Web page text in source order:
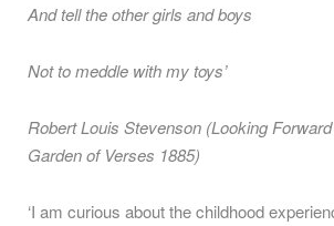
And tell the other girls and boys
Not to meddle with my toys’
Robert Louis Stevenson (Looking
Garden of Verses 1885)
‘I am curious about the childhood